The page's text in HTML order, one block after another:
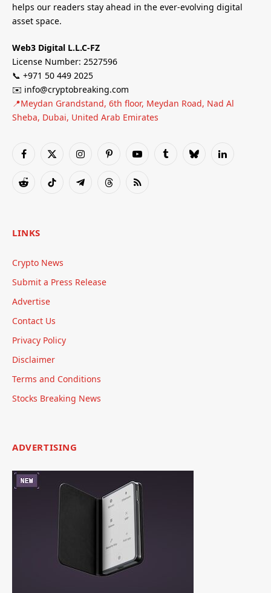
helps our readers stay ahead in the ever-evolving digital
asset space.
Web3 Digital L.L.C-FZ
License Number: 2527596
📞 +971 50 449 2025
✉️ info@cryptobreaking.com
📍Meydan Grandstand, 6th floor, Meydan Road, Nad Al
Sheba, Dubai, United Arab Emirates
Facebook
X
InstagramPinterestYouTubeTumblrBlueskyLinkedIn
RedditTikTok TelegramThreadsRSS
LINKS
Crypto News
Submit a Press Release
Advertise
Contact Us
Privacy Policy
Disclaimer
Terms and Conditions
Stocks Breaking News
ADVERTISING